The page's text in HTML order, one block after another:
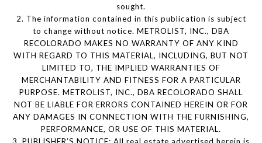
sought.
2. The information contained in this publication is subject
to change without notice. METROLIST, INC., DBA
RECOLORADO MAKES NO WARRANTY OF ANY KIND
WITH REGARD TO THIS MATERIAL, INCLUDING, BUT NOT
LIMITED TO, THE IMPLIED WARRANTIES OF
MERCHANTABILITY AND FITNESS FOR A PARTICULAR
PURPOSE. METROLIST, INC., DBA RECOLORADO SHALL
NOT BE LIABLE FOR ERRORS CONTAINED HEREIN OR FOR
ANY DAMAGES IN CONNECTION WITH THE FURNISHING,
PERFORMANCE, OR USE OF THIS MATERIAL.